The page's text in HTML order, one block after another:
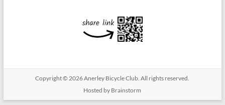
Copyright © 2026Anerley Bicycle Club . All rights reserved.
Hosted by Brainstorm